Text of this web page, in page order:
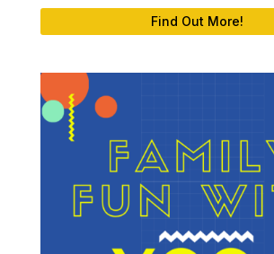
Find Out More!